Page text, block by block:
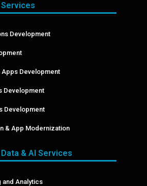
Services
Development
Apps Development
Development
Development
& App Modernization
& AI Services
and Analytics